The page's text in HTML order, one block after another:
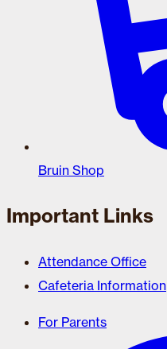
Bruin Shop
Important Links
Attendance Office
Cafeteria Information
For Parents